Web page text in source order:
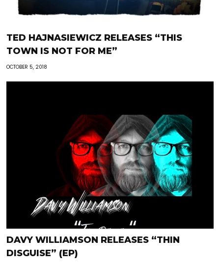
TED HAJNASIEWICZ RELEASES “THIS
TOWN IS NOT FOR ME”
OCTOBER 5, 2018
DAVY WILLIAMSON RELEASES “THIN
DISGUISE” (EP)